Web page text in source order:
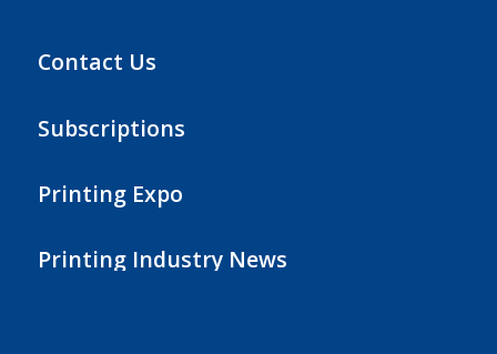
Contact Us
Subscriptions
Printing Expo
Printing Industry News